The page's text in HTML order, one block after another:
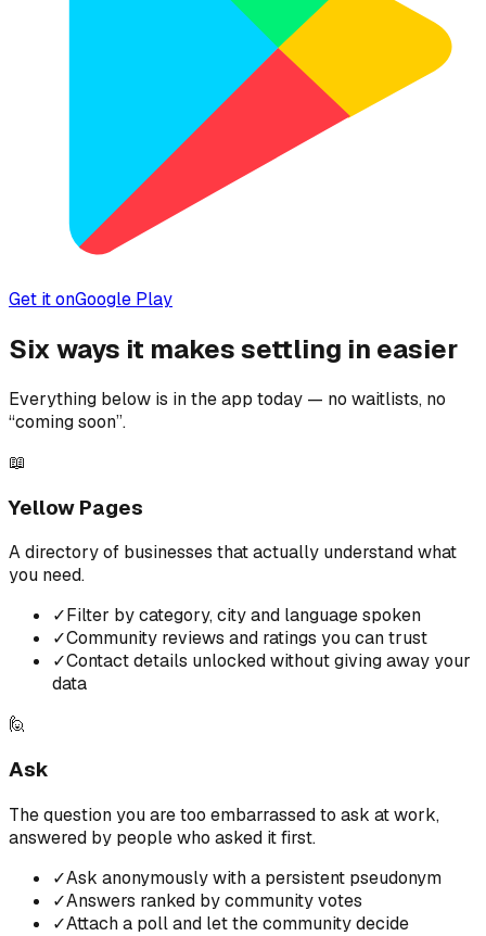
Get it onGoogle Play
Six ways it makes settling in easier
Everything below is in the app today — no waitlists, no
“coming soon”.
📖
Yellow Pages
A directory of businesses that actually understand what
you need.
✓Filter by category, city and language spoken
✓Community reviews and ratings you can trust
✓Contact details unlocked without giving away your
data
🙋
Ask
The question you are too embarrassed to ask at work,
answered by people who asked it first.
✓Ask anonymously with a persistent pseudonym
✓Answers ranked by community votes
✓Attach a poll and let the community decide